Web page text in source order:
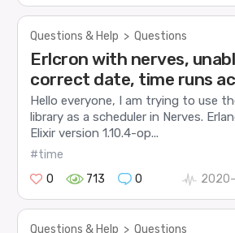
Questions & Help > Questions
Erlcron with nerves,
correct date, time runs
Hello everyone, I am trying to use
library as a scheduler in Nerves.
Elixir version 1.10.4-op...
#time
0
713 0 2020-
Questions & Help > Questions